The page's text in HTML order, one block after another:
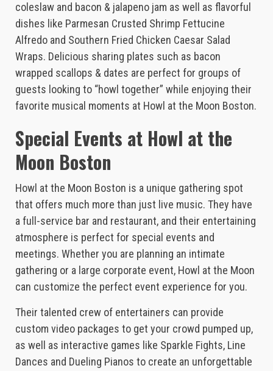
coleslaw and bacon & jalapeno jam as well as flavorful
dishes like Parmesan Crusted Shrimp Fettucine
Alfredo and Southern Fried Chicken Caesar Salad
Wraps. Delicious sharing plates such as bacon
wrapped scallops & dates are perfect for groups of
guests looking to “howl together” while enjoying their
favorite musical moments at Howl at the Moon Boston.
Special Events at Howl at the
Moon Boston
Howl at the Moon Boston is a unique gathering spot
that offers much more than just live music. They have
a full-service bar and restaurant, and their entertaining
atmosphere is perfect for special events and
meetings. Whether you are planning an intimate
gathering or a large corporate event, Howl at the Moon
can customize the perfect event experience for you.
Their talented crew of entertainers can provide
custom video packages to get your crowd pumped up,
as well as interactive games like Sparkle Fights, Line
Dances and Dueling Pianos to create an unforgettable